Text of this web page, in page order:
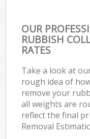
OUR
RUBBISH
RATES
Take a look at
rough idea of
remove your
all weights are
reflect the final
Removal